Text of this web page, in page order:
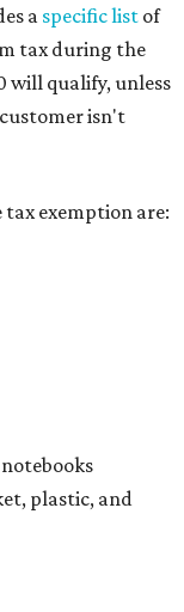
a specific list of
tax during the
will qualify, unless
isn't
exemption are:
plastic, and